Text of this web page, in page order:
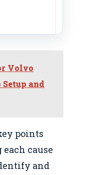
Volvo
and
points
each cause
and